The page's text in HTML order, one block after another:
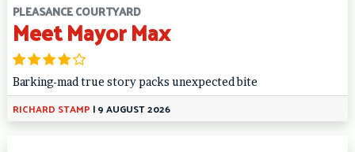
PLEASANCE COURTYARD
Meet Mayor Max
Barking-mad true story packs unexpected bite
RICHARD STAMP |9 AUGUST 2026